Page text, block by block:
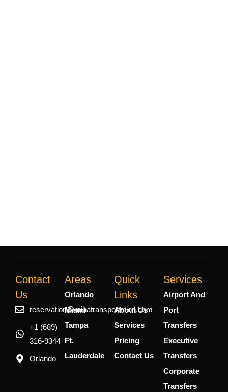
Contact
Us
reservation@mihatransportation.com
+1 (689)
316-9344
Orlando
Areas
Orlando
Miami
Tampa
Ft.
Lauderdale
Quick
Links
About Us
Services
Pricing
Contact Us
Services
Airport And
Port
Transfers
Executive
Transfers
Corporate
Transfers